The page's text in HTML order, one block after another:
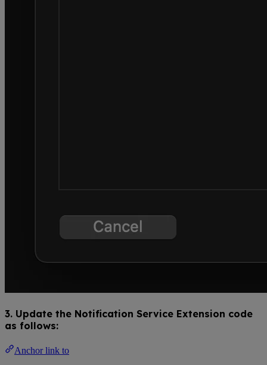
3. Update the Notification Service Extension code
as follows:
Anchor link to